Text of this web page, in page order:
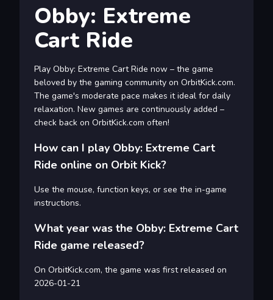
Obby: Extreme
Cart Ride
Play Obby: Extreme Cart Ride now – the game
beloved by the gaming community on OrbitKick.com.
The game's moderate pace makes it ideal for daily
relaxation. New games are continuously added –
check back on OrbitKick.com often!
How can I play Obby: Extreme Cart
Ride online on Orbit Kick?
Use the mouse, function keys, or see the in-game
instructions.
What year was the Obby: Extreme Cart
Ride game released?
On OrbitKick.com, the game was first released on
2026-01-21